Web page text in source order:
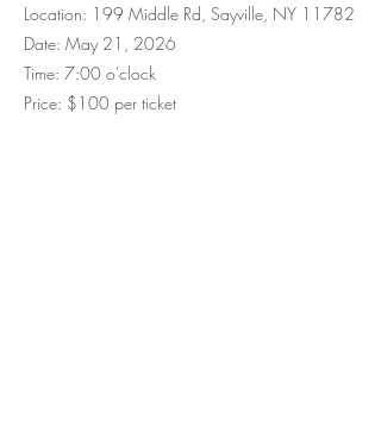
Location: 199 Middle Rd, Sayville, NY 11782
Date: May 21, 2026
Time: 7:00 o'clock
Price: $100 per ticket